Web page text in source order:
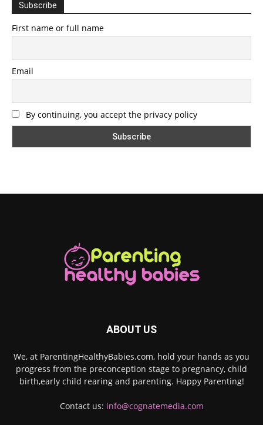
Subscribe
First name or full name
Email
By continuing, you accept the privacy policy
ABOUT US
We, at ParentingHealthyBabies.com, hold your hands as you
progress from the preconception stage to pregnancy, child
birth,early child rearing and parenting. Happy Parenting!
Contact us: info@cognatemedia.com